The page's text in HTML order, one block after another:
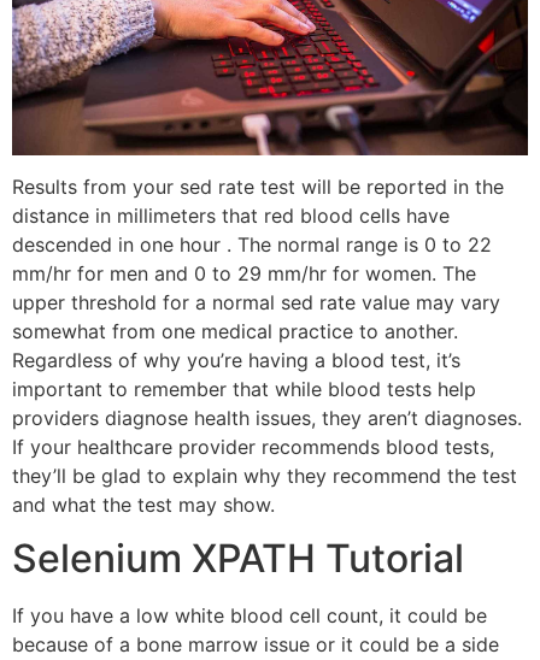
Results from your sed rate test will be reported in the
distance in millimeters that red blood cells have
descended in one hour . The normal range is 0 to 22
mm/hr for men and 0 to 29 mm/hr for women. The
upper threshold for a normal sed rate value may vary
somewhat from one medical practice to another.
Regardless of why you’re having a blood test, it’s
important to remember that while blood tests help
providers diagnose health issues, they aren’t diagnoses.
If your healthcare provider recommends blood tests,
they’ll be glad to explain why they recommend the test
and what the test may show.
Selenium XPATH Tutorial
If you have a low white blood cell count, it could be
because of a bone marrow issue or it could be a side